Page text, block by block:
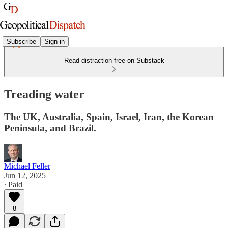
Subscribe Sign in
Read distraction-free on Substack
Treading water
The UK, Australia, Spain, Israel, Iran, the Korean
Peninsula, and Brazil.
Michael Feller
Jun 12, 2025
∙ Paid
8